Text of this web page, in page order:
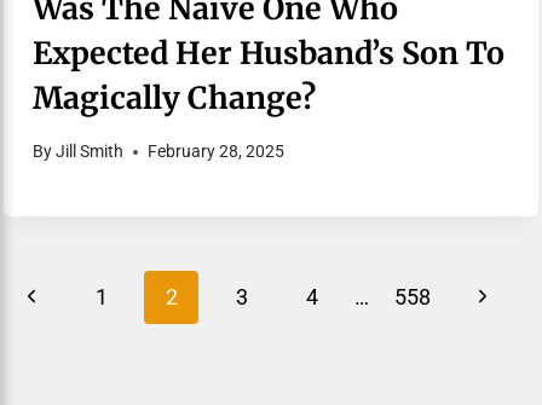
Was The Naive One Who
Expected Her Husband’s Son To
Magically Change?
ByJill Smith February 28, 2025
Page
Navigation
Previous1 2 3 4 … 558
Next